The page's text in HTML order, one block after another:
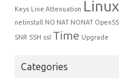
Keys Line Attenuation Linux
netinstall NO NAT NONAT
SNR SSH ssl Time Upgrade
Categories